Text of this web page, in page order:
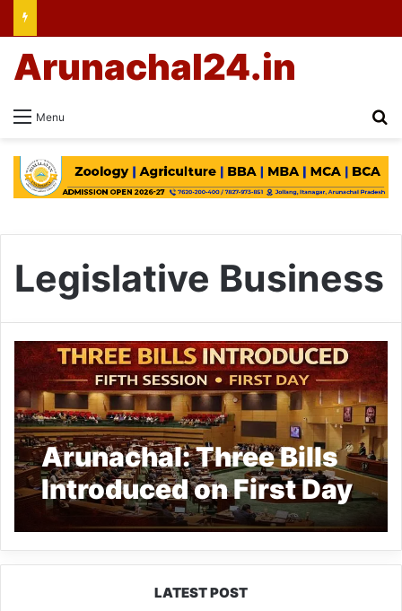
Menu
Arunachal24.in
Legislative Business
Arunachal: Three Bills
Introduced on First Day
of Assembly Session
LATEST POST